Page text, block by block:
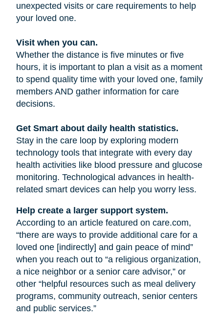
unexpected visits or care requirements to help
your loved one.
Visit when you can.
Whether the distance is five minutes or five
hours, it is important to plan a visit as a moment
to spend quality time with your loved one, family
members AND gather information for care
decisions.
Get Smart about daily health statistics.
Stay in the care loop by exploring modern
technology tools that integrate with every day
health activities like blood pressure and glucose
monitoring. Technological advances in health-
related smart devices can help you worry less.
Help create a larger support system.
According to an article featured on care.com,
“there are ways to provide additional care for a
loved one [indirectly] and gain peace of mind”
when you reach out to “a religious organization,
a nice neighbor or a senior care advisor,” or
other “helpful resources such as meal delivery
programs, community outreach, senior centers
and public services.”